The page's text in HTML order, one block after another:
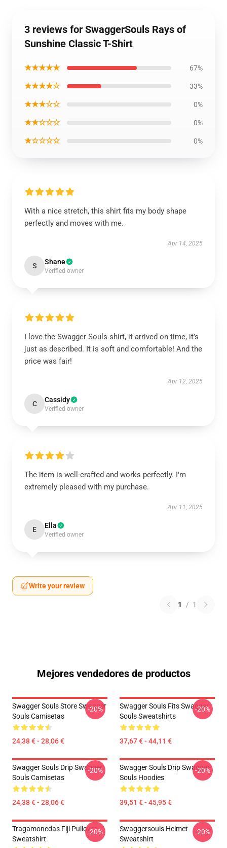
3 reviews for SwaggerSouls Rays of
Sunshine Classic T-Shirt
★★★★★ 67%
★★★★☆ 33%
★★★☆☆ 0%
★★☆☆☆ 0%
★☆☆☆☆ 0%
With a nice stretch, this shirt fits my body shape
perfectly and moves with me.
Apr 14, 2025
S Shane
Verified owner
I love the Swagger Souls shirt, it arrived on time, it’s
just as described. It is soft and comfortable! And the
price was fair!
Apr 12, 2025
C Cassidy
Verified owner
The item is well-crafted and works perfectly. I'm
extremely pleased with my purchase.
Apr 11, 2025
E Ella
Verified owner
Write your review
1 / 1
Mejores vendedores de productos
Swagger Souls Store Swagger
Souls Camisetas
24,38 € - 28,06 €
-20%
Swagger Souls Fits Swagger
Souls Sweatshirts
37,67 € - 44,11 €
-20%
Swagger Souls Drip Swagger
Souls Camisetas
24,38 € - 28,06 €
-20%
Swagger Souls Drip Swagger
Souls Hoodies
39,51 € - 45,95 €
-20%
Tragamonedas Fiji Pullover
Sweatshirt
-20%
Swaggersouls Helmet
Sweatshirt
-20%